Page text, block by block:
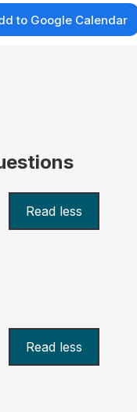
to Google Calendar
Read less
Read less